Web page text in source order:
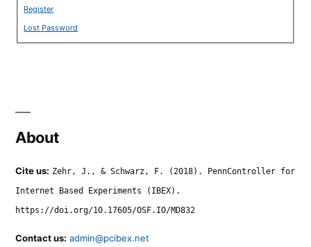
Register
Lost Password
About
Cite us: Zehr, J., & Schwarz, F. (2018). PennController for
Internet Based Experiments (IBEX).
https://doi.org/10.17605/OSF.IO/MD832
Contact us: admin@pcibex.net